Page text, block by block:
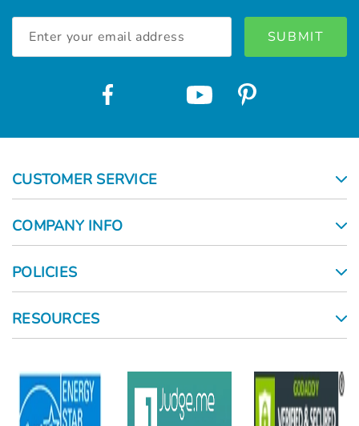
Address
CUSTOMER SERVICE
COMPANY INFO
POLICIES
RESOURCES